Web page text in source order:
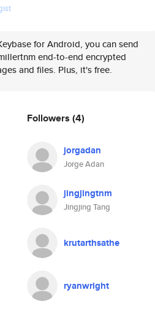
for Android, you can send
end-to-end encrypted
and files. Plus, it's free.
Followers (4)
jorgadan
Jorge Adan
jingjingtnm
Jingjing Tang
krutarthsathe
ryanwright